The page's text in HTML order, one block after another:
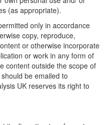
(as appropriate).
only in accordance
copy, reproduce,
or otherwise incorporate
or work in any form of
content outside the scope of
be emailed to
UK reserves its right to